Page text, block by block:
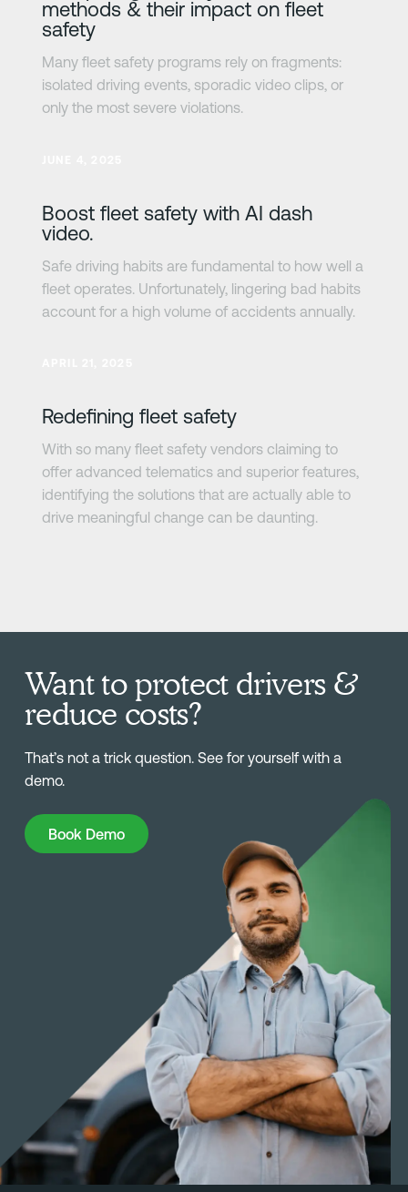
methods & their impact on fleet
safety
Many fleet safety programs rely on fragments:
isolated driving events, sporadic video clips, or
only the most severe violations.
Boost fleet safety with AI dash
video.
Safe driving habits are fundamental to how well a
fleet operates. Unfortunately, lingering bad habits
account for a high volume of accidents annually.
Redefining fleet safety
With so many fleet safety vendors claiming to
offer advanced telematics and superior features,
identifying the solutions that are actually able to
drive meaningful change can be daunting.
Want to protect drivers &
reduce costs?
That’s not a trick question. See for yourself with a
demo.
Book Demo
Book Demo